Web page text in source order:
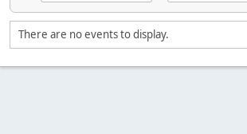
There are no events to display.